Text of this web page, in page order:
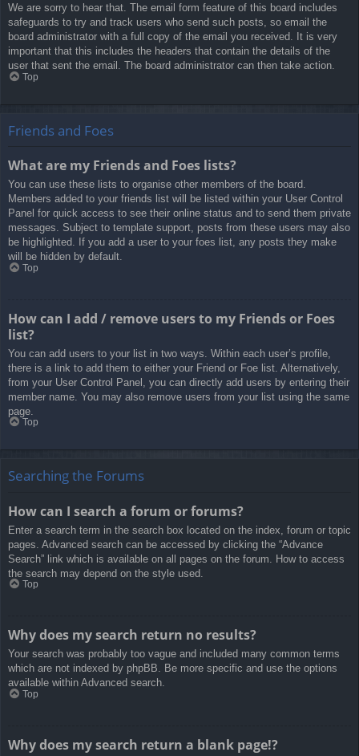
We are sorry to hear that. The email form feature of this board includes
safeguards to try and track users who send such posts, so email the
board administrator with a full copy of the email you received. It is very
important that this includes the headers that contain the details of the
user that sent the email. The board administrator can then take action.
Top
Friends and Foes
What are my Friends and Foes lists?
You can use these lists to organise other members of the board.
Members added to your friends list will be listed within your User Control
Panel for quick access to see their online status and to send them private
messages. Subject to template support, posts from these users may also
be highlighted. If you add a user to your foes list, any posts they make
will be hidden by default.
Top
How can I add / remove users to my Friends or Foes
list?
You can add users to your list in two ways. Within each user’s profile,
there is a link to add them to either your Friend or Foe list. Alternatively,
from your User Control Panel, you can directly add users by entering their
member name. You may also remove users from your list using the same
page.
Top
Searching the Forums
How can I search a forum or forums?
Enter a search term in the search box located on the index, forum or topic
pages. Advanced search can be accessed by clicking the “Advance
Search” link which is available on all pages on the forum. How to access
the search may depend on the style used.
Top
Why does my search return no results?
Your search was probably too vague and included many common terms
which are not indexed by phpBB. Be more specific and use the options
available within Advanced search.
Top
Why does my search return a blank page!?